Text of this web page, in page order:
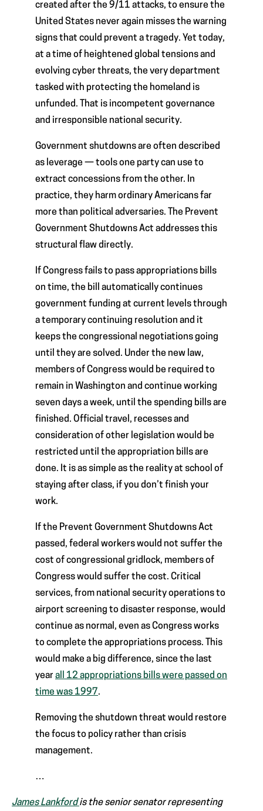
created after the 9/11 attacks, to ensure the
United States never again misses the warning
signs that could prevent a tragedy. Yet today,
at a time of heightened global tensions and
evolving cyber threats, the very department
tasked with protecting the homeland is
unfunded. That is incompetent governance
and irresponsible national security.
Government shutdowns are often described
as leverage — tools one party can use to
extract concessions from the other. In
practice, they harm ordinary Americans far
more than political adversaries. The Prevent
Government Shutdowns Act addresses this
structural flaw directly.
If Congress fails to pass appropriations bills
on time, the bill automatically continues
government funding at current levels through
a temporary continuing resolution and it
keeps the congressional negotiations going
until they are solved. Under the new law,
members of Congress would be required to
remain in Washington and continue working
seven days a week, until the spending bills are
finished. Official travel, recesses and
consideration of other legislation would be
restricted until the appropriation bills are
done. It is as simple as the reality at school of
staying after class, if you don’t finish your
work.
If the Prevent Government Shutdowns Act
passed, federal workers would not suffer the
cost of congressional gridlock, members of
Congress would suffer the cost. Critical
services, from national security operations to
airport screening to disaster response, would
continue as normal, even as Congress works
to complete the appropriations process. This
would make a big difference, since the last
year all 12 appropriations bills were passed on
time was 1997.
Removing the shutdown threat would restore
the focus to policy rather than crisis
management.
…
James Lankfordis the senior senator representing